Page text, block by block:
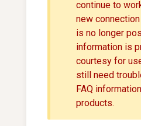
continue to
new
is no longer
information is
courtesy for
still need
FAQ
products.